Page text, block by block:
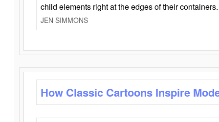
child elements right at the edges of their containers.
JEN SIMMONS
How Classic Cartoons Inspire